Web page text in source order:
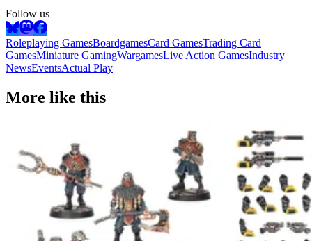
Follow us
Roleplaying GamesBoardgamesCard GamesTrading Card
GamesMiniature GamingWargamesLive Action GamesIndustry
NewsEventsActual Play
More like this